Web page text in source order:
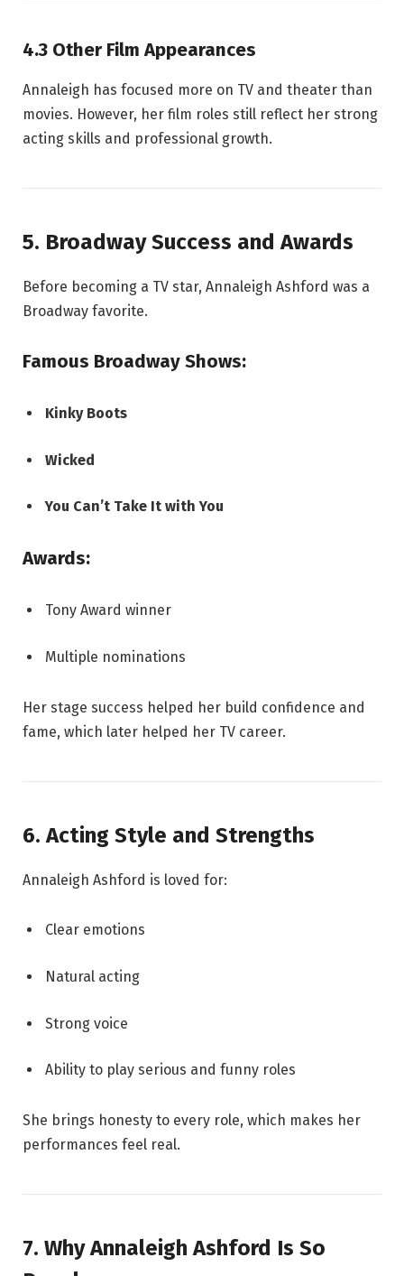
4.3 Other Film Appearances
Annaleigh has focused more on TV and theater than
movies. However, her film roles still reflect her strong
acting skills and professional growth.
5. Broadway Success and Awards
Before becoming a TV star, Annaleigh Ashford was a
Broadway favorite.
Famous Broadway Shows:
Kinky Boots
Wicked
You Can’t Take It with You
Awards:
Tony Award winner
Multiple nominations
Her stage success helped her build confidence and
fame, which later helped her TV career.
6. Acting Style and Strengths
Annaleigh Ashford is loved for:
Clear emotions
Natural acting
Strong voice
Ability to play serious and funny roles
She brings honesty to every role, which makes her
performances feel real.
7. Why Annaleigh Ashford Is So